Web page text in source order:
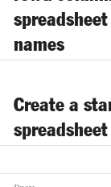
names
Create a